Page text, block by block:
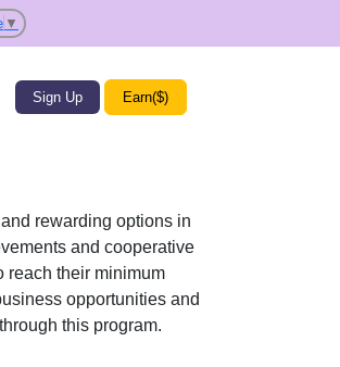
▼
Sign Up Earn($)
rewarding options in
and cooperative
reach their minimum
opportunities and
through this program.